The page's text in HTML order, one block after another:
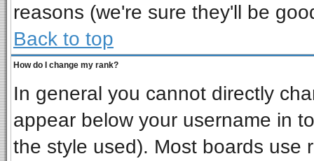
reasons (we're sure they'll be
Back to top
How do I change my rank?
In general you cannot directly
appear below your username in
the style used). Most boards use